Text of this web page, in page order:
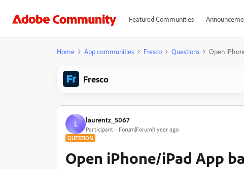
Featured Communities
Home App communities Fresco Questions Open
Fresco
L laurentz_5067
Participant Forum|Forum|1 year ago
QUESTION
Open iPhone/iPad App